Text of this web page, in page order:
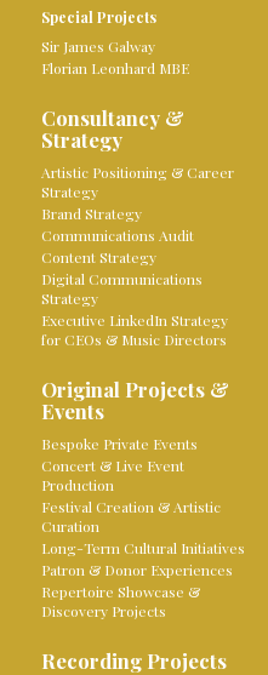
Special Projects
Sir James Galway
Florian Leonhard MBE
Consultancy &
Strategy
Artistic Positioning & Career
Strategy
Brand Strategy
Communications Audit
Content Strategy
Digital Communications
Strategy
Executive LinkedIn Strategy
for CEOs & Music Directors
Original Projects &
Events
Bespoke Private Events
Concert & Live Event
Production
Festival Creation & Artistic
Curation
Long-Term Cultural Initiatives
Patron & Donor Experiences
Repertoire Showcase &
Discovery Projects
Recording Projects